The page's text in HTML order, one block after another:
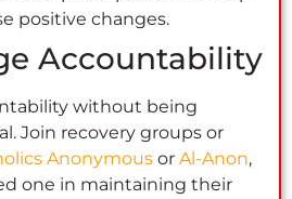
positive changes.
Accountability
without being
Join recovery groups or
Anonymous or Al-Anon,
one in maintaining their